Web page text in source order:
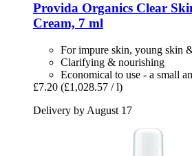
Provida Organics Clear
Cream, 7 ml
For impure skin, young skin
Clarifying & nourishing
Economical to use - a small
£7.20 (£1,028.57 / l)
Delivery by August 17